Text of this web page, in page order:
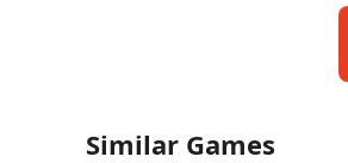
Similar Games